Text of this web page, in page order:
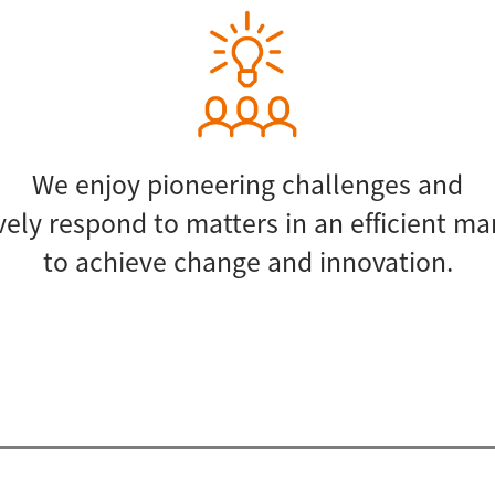
We enjoy pioneering challenges and
respond to matters in an efficient
to achieve change and innovation.